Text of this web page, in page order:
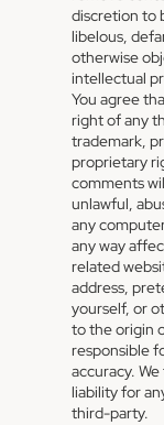
discretion to
libelous,
otherwise
intellectual
You agree
right of any
trademark,
proprietary
comments
unlawful,
any
any way
related
address,
yourself, or
to the origin
responsible
accuracy.
liability for
third-party.